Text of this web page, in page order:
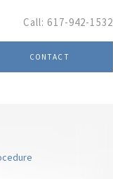
Call: 617-942-1532
CONTACT